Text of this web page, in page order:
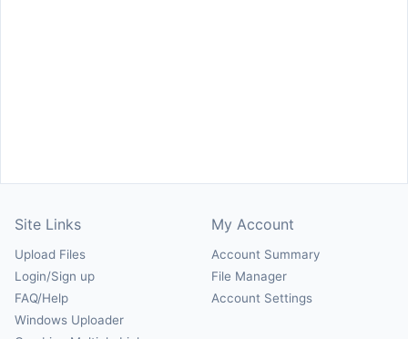
Site Links
Upload Files
Login/Sign up
FAQ/Help
Windows Uploader
My Account
Account Summary
File Manager
Account Settings